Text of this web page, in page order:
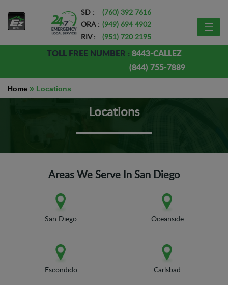
SD :
(760) 392 7616
ORA : (949) 694 4902
RIV :
(951) 720 2195
TOLL FREE NUMBER : 8443-CALLEZ
(844) 755-7889
Home » Locations
Locations
Areas We Serve In San Diego
San Diego Oceanside
Escondido Carlsbad